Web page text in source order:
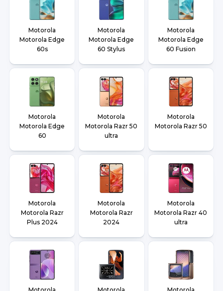
Motorola
Motorola Edge
60s
Motorola
Motorola Edge
60 Stylus
Motorola
Motorola Edge
60 Fusion
Motorola
Motorola Edge
60
Motorola
Motorola Razr 50
ultra
Motorola
Motorola Razr 50
Motorola
Motorola Razr
Plus 2024
Motorola
Motorola Razr
2024
Motorola
Motorola Razr 40
ultra